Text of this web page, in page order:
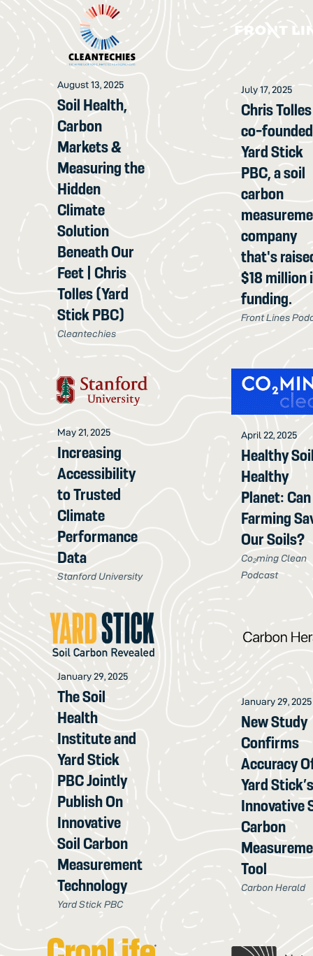
August 13, 2025
Soil Health,
Carbon
Markets &
Measuring the
Hidden
Climate
Solution
Beneath Our
Feet | Chris
Tolles (Yard
Stick PBC)
Cleantechies
July 17, 2025
Chris Tolles
co-founded
Yard Stick
PBC, a soil
carbon
company
that's
$18 million
funding.
Front Lines
May 21, 2025
Increasing
Accessibility
to Trusted
Climate
Performance
Data
Stanford University
April 22, 2025
Healthy
Healthy
Planet: Can
Farming
Our Soils?
Co₂ming Clean
Podcast
January 29, 2025
The Soil
Health
Institute and
Yard Stick
PBC Jointly
Publish On
Innovative
Soil Carbon
Measurement
Technology
Yard Stick PBC
January 29, 2025
New Study
Confirms
Accuracy
Yard
Innovative
Carbon
Tool
Carbon Herald